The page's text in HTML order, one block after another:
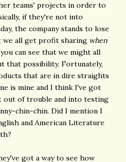
teams' projects in order to
if they're not into
the company stands to lose
we all get profit sharing when
can see that we might all
that possibility. Fortunately,
that are in dire straights
is mine and I think I've got
out of trouble and into testing
chin-chin. Did I mention I
and American Literature
got a way to see how